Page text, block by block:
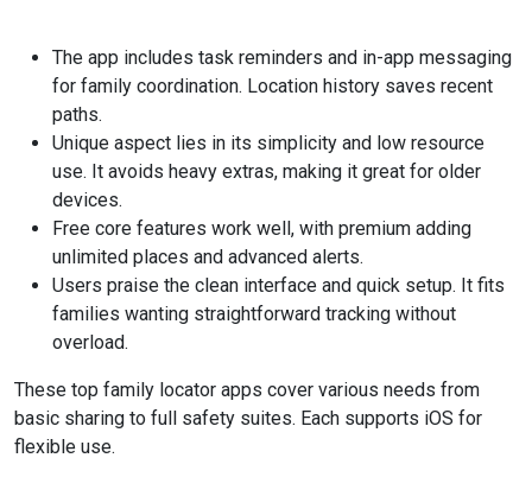
The app includes task reminders and in-app messaging
for family coordination. Location history saves recent
paths.
Unique aspect lies in its simplicity and low resource
use. It avoids heavy extras, making it great for older
devices.
Free core features work well, with premium adding
unlimited places and advanced alerts.
Users praise the clean interface and quick setup. It fits
families wanting straightforward tracking without
overload.
These top family locator apps cover various needs from
basic sharing to full safety suites. Each supports iOS for
flexible use.